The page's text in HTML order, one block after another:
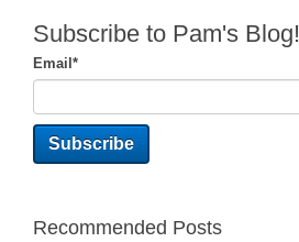
Subscribe to Pam's Blog!
Email *
Recommended Posts